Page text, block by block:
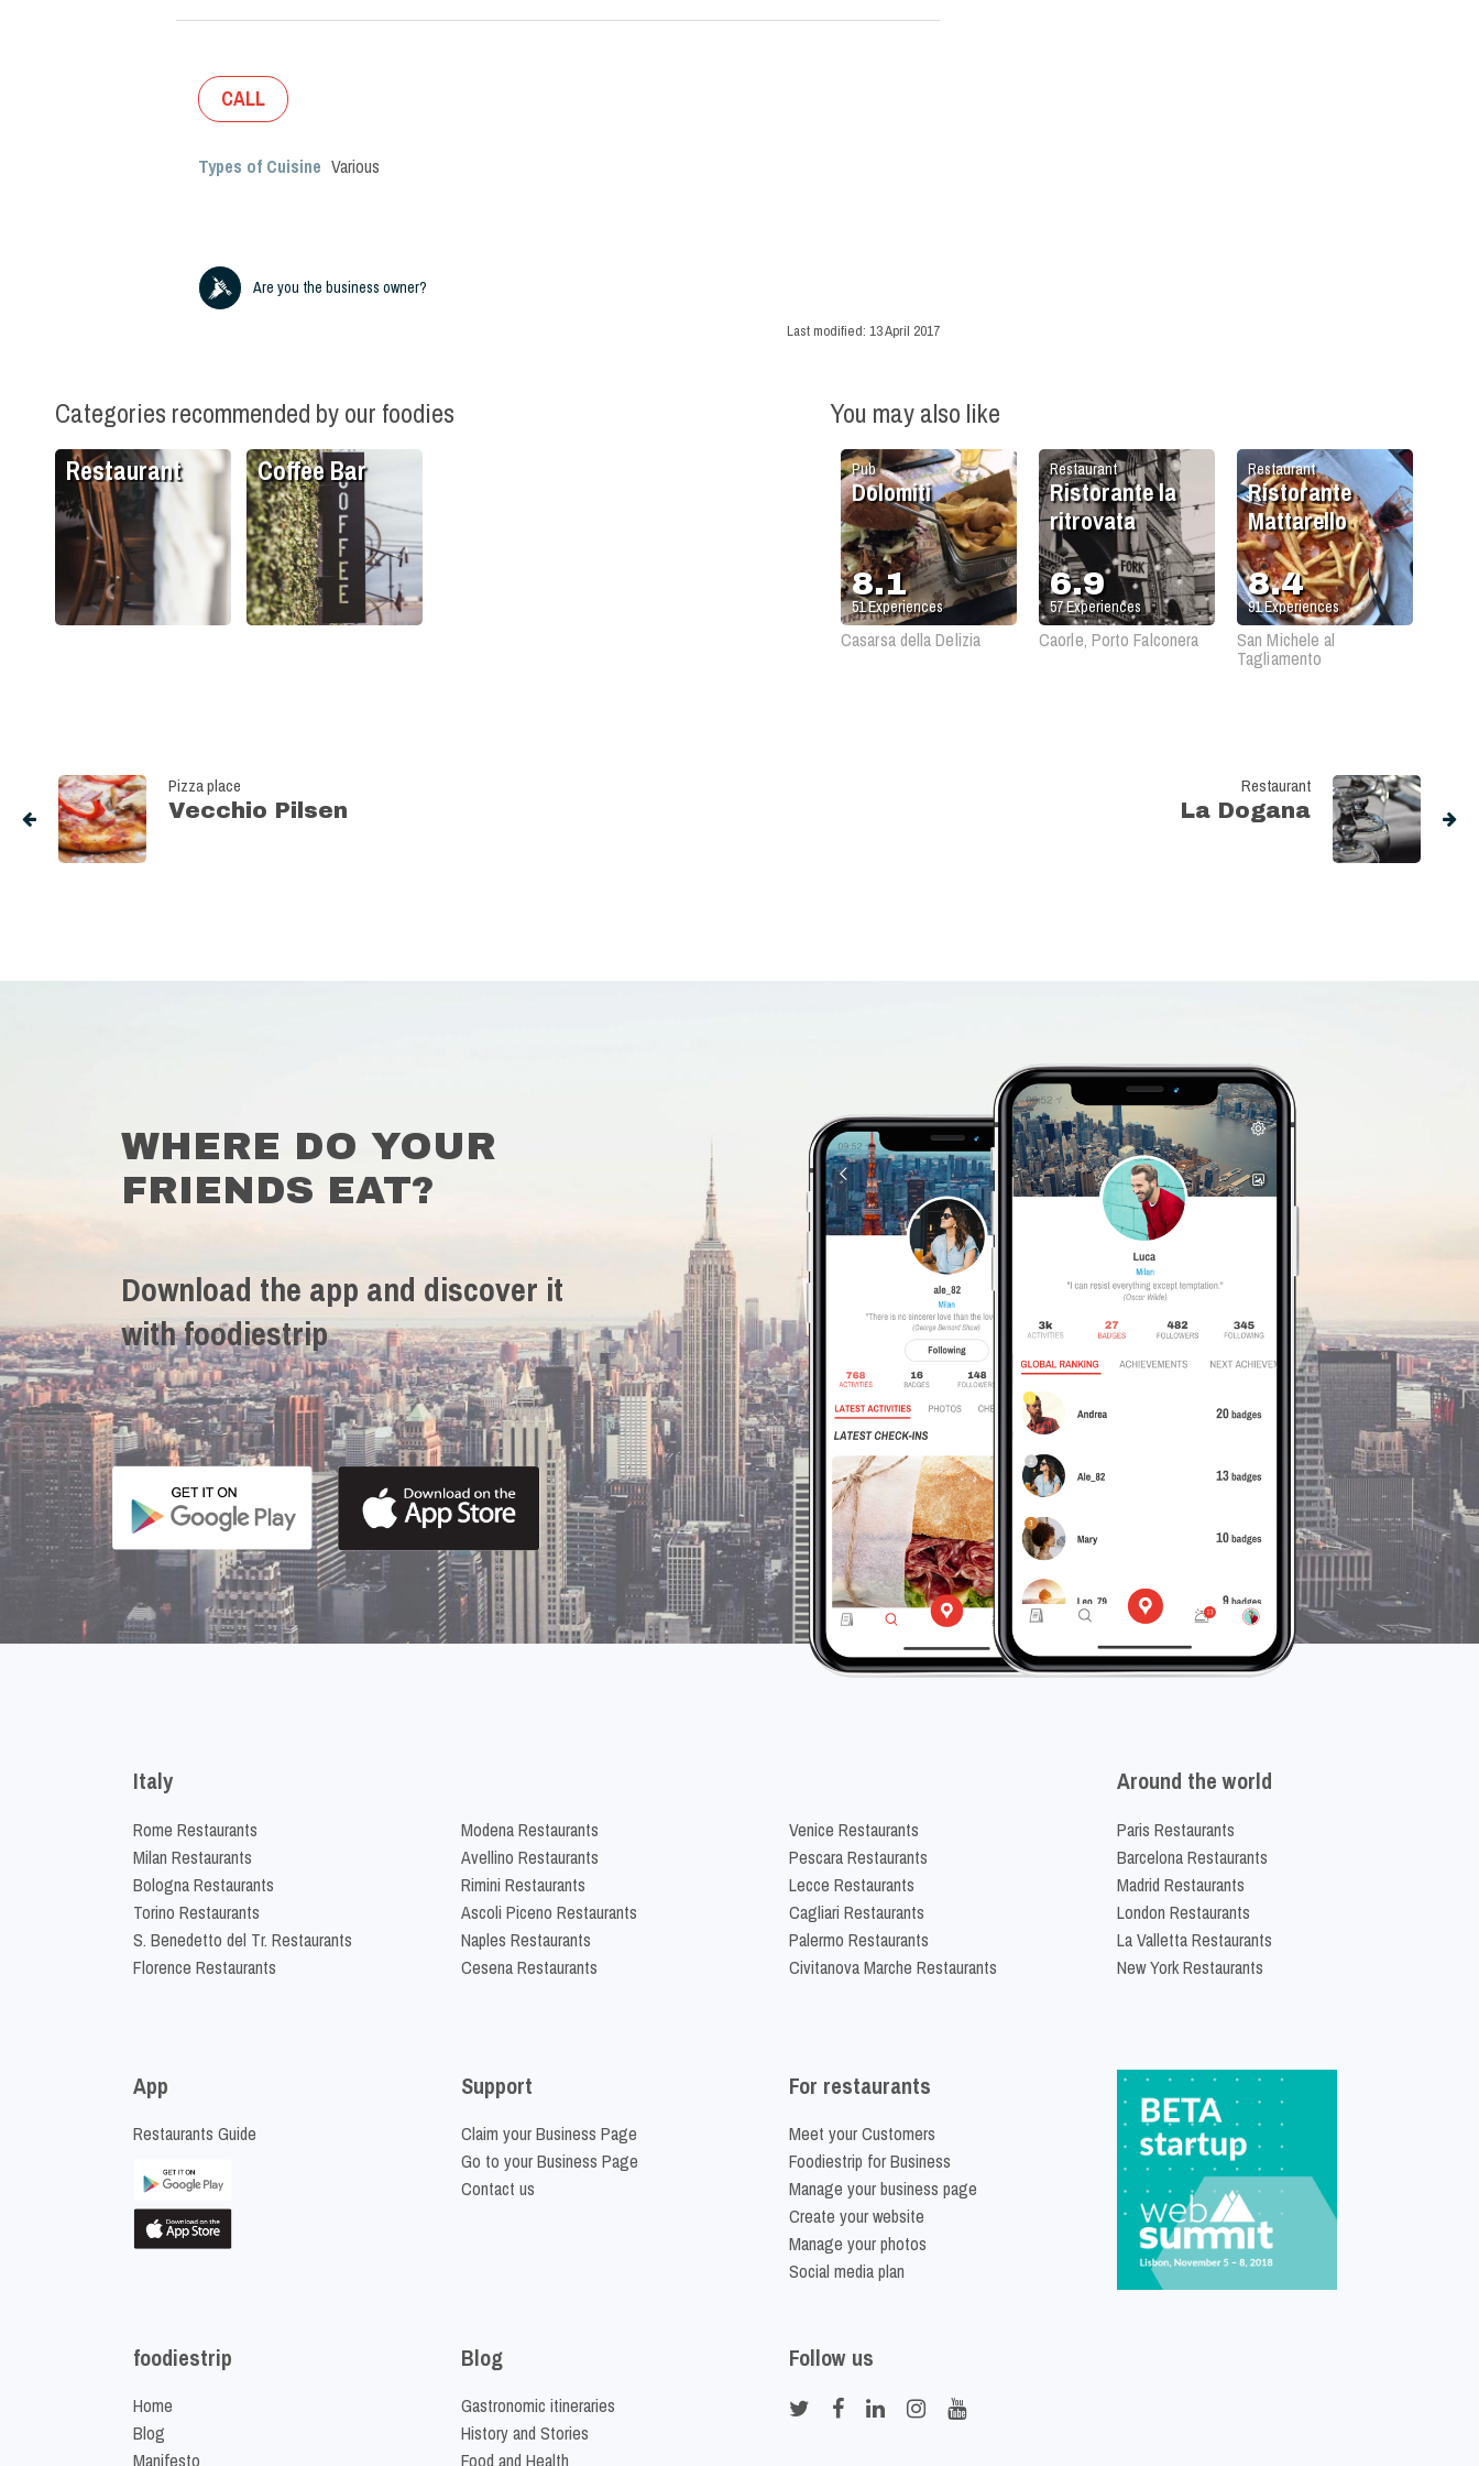
CALL
Types of Cuisine Various
Are you the business owner?
Last modified: 13 April 2017
Categories recommended by our foodies
Restaurant Coffee Bar
You may also like
Restaurant
Ristorante
Mattarello
8.4
91Experiences
San Michele al
Tagliamento
Restaurant
Ristorante la
ritrovata
6.9
57Experiences
Caorle, Porto Falconera
Pub
Dolomiti
8.1
51Experiences
Casarsa della Delizia
Pizza place
Vecchio Pilsen
Restaurant
La Dogana
WHERE DO YOUR
FRIENDS EAT?
Download the app and discover it
with foodiestrip
Italy
Rome Restaurants
Milan Restaurants
Bologna Restaurants
Torino Restaurants
S. Benedetto del Tr. Restaurants
Florence Restaurants
Modena Restaurants
Avellino Restaurants
Rimini Restaurants
Ascoli Piceno Restaurants
Naples Restaurants
Cesena Restaurants
Venice Restaurants
Pescara Restaurants
Lecce Restaurants
Cagliari Restaurants
Palermo Restaurants
Civitanova Marche Restaurants
Around the world
Paris Restaurants
Barcelona Restaurants
Madrid Restaurants
London Restaurants
La Valletta Restaurants
New York Restaurants
App
Restaurants Guide
Support
Claim your Business Page
Go to your Business Page
Contact us
For restaurants
Meet your Customers
Foodiestrip for Business
Manage your business page
Create your website
Manage your photos
Social media plan
foodiestrip
Home
Blog
Manifesto
Blog
Gastronomic itineraries
History and Stories
Food and Health
Follow us